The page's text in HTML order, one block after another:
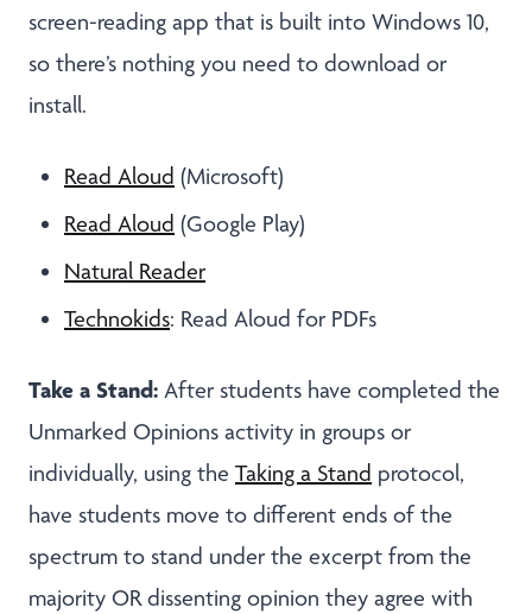
screen-reading app that is built into Windows 10,
so there’s nothing you need to download or
install.
Read Aloud (Microsoft)
Read Aloud (Google Play)
Natural Reader
Technokids: Read Aloud for PDFs
Take a Stand: After students have completed the
Unmarked Opinions activity in groups or
individually, using the Taking a Stand protocol,
have students move to different ends of the
spectrum to stand under the excerpt from the
majority OR dissenting opinion they agree with